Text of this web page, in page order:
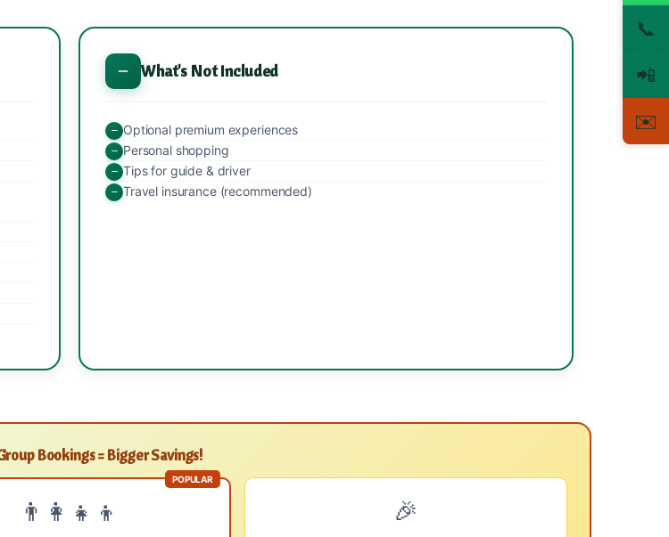
What's Not Included
Optional premium experiences
Personal shopping
Tips for guide & driver
Travel insurance (recommended)
Bookings = Bigger Savings!
POPULAR
👨‍👩‍👧‍👦 🎉
📞
📲
✉️